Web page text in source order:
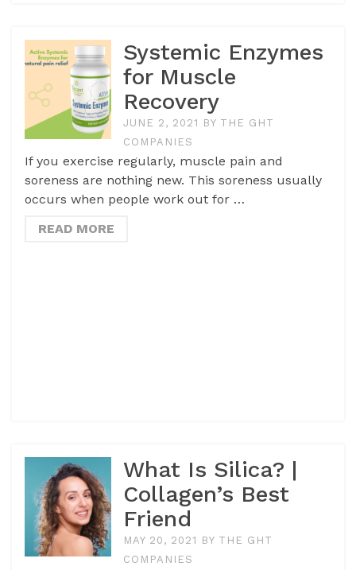
Systemic Enzymes
for Muscle
Recovery
JUNE 2, 2021 BY THE GHT
COMPANIES
If you exercise regularly, muscle pain and
soreness are nothing new. This soreness usually
occurs when people work out for …
READ MORE
What Is Silica? |
Collagen’s Best
Friend
MAY 20, 2021 BY THE GHT
COMPANIES